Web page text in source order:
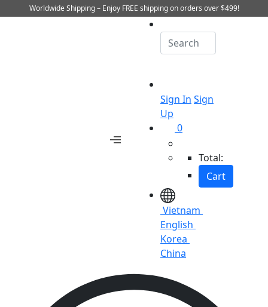
Worldwide Shipping – Enjoy FREE shipping on orders over $499!
Sign In Sign
Up
0
Total:
Cart
Vietnam
English
Korea
China